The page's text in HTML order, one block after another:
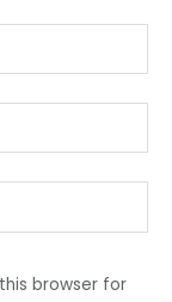
browser for